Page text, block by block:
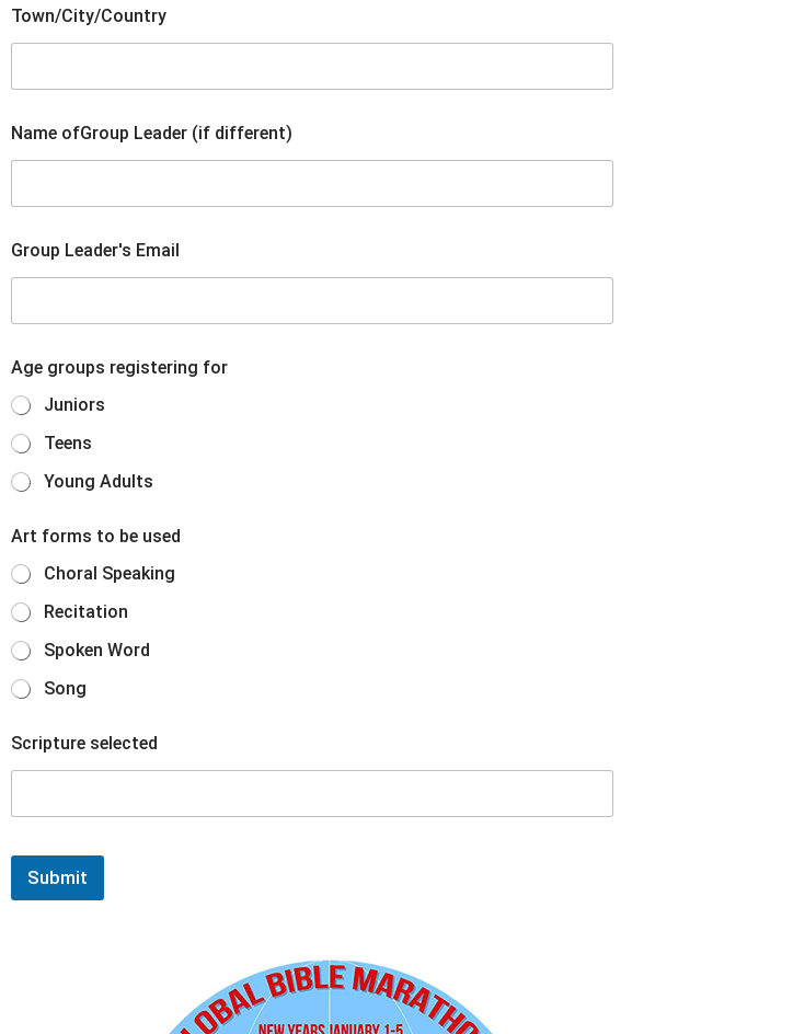
c
Town/City/Country
Name ofGroup Leader (if different)
Group Leader's Email
Age groups registering for
Juniors
Teens
Young Adults
Art forms to be used
Choral Speaking
Recitation
Spoken Word
Song
Scripture selected
Submit